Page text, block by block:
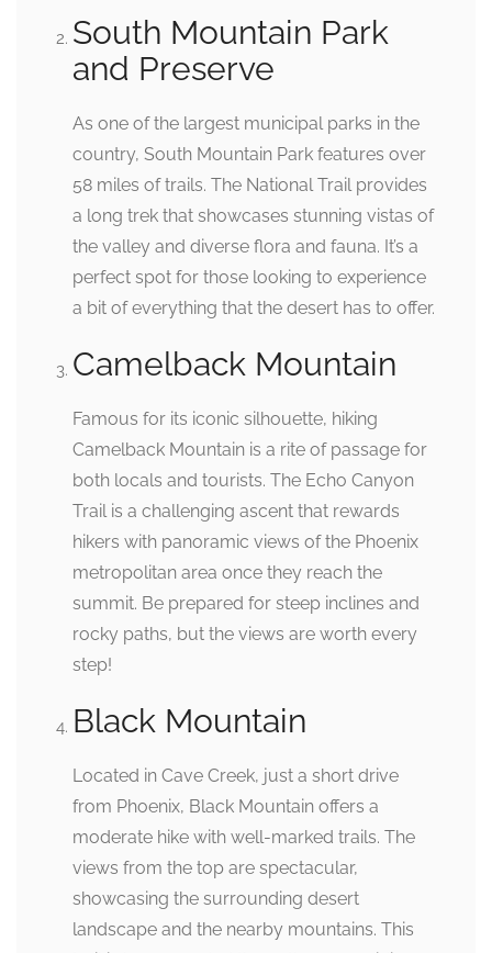
South Mountain Park
and Preserve
As one of the largest municipal parks in the
country, South Mountain Park features over
58 miles of trails. The National Trail provides
a long trek that showcases stunning vistas of
the valley and diverse flora and fauna. It’s a
perfect spot for those looking to experience
a bit of everything that the desert has to offer.
Camelback Mountain
Famous for its iconic silhouette, hiking
Camelback Mountain is a rite of passage for
both locals and tourists. The Echo Canyon
Trail is a challenging ascent that rewards
hikers with panoramic views of the Phoenix
metropolitan area once they reach the
summit. Be prepared for steep inclines and
rocky paths, but the views are worth every
step!
Black Mountain
Located in Cave Creek, just a short drive
from Phoenix, Black Mountain offers a
moderate hike with well-marked trails. The
views from the top are spectacular,
showcasing the surrounding desert
landscape and the nearby mountains. This